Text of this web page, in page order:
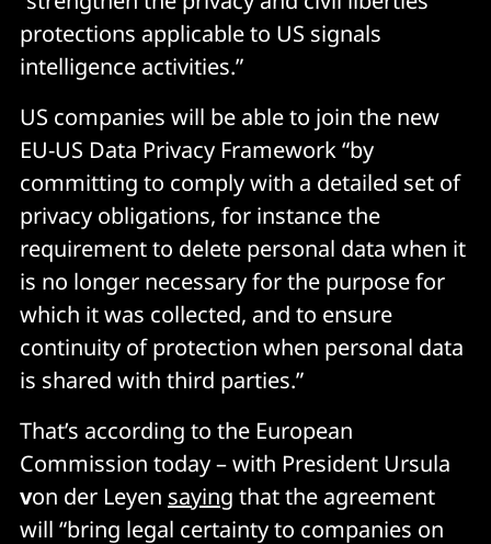
protections applicable to US signals
intelligence activities.”
US companies will be able to join the new
EU-US Data Privacy Framework “by
committing to comply with a detailed set of
privacy obligations, for instance the
requirement to delete personal data when it
is no longer necessary for the purpose for
which it was collected, and to ensure
continuity of protection when personal data
is shared with third parties.”
That’s according to the European
Commission today – with President Ursula
von der Leyen saying that the agreement
will “bring legal certainty to companies on